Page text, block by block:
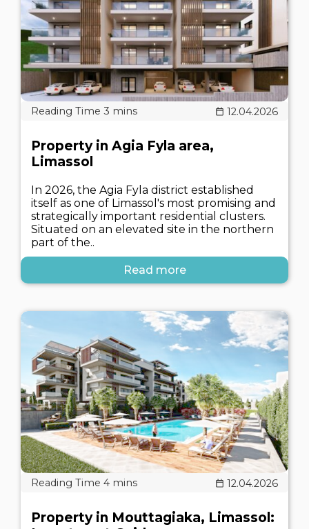
12.04.2026
Property in Agia Fyla area,
Limassol
In 2026, the Agia Fyla district established
itself as one of Limassol's most promising and
strategically important residential clusters.
Situated on an elevated site in the northern
part of the..
Read more
12.04.2026
Property in Mouttagiaka, Limassol: